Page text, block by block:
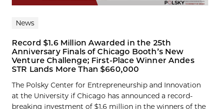
News
Record $1.6 Million Awarded in the 25th
Anniversary Finals of Chicago Booth’s New
Venture Challenge; First-Place Winner Andes
STR Lands More Than $660,000
The Polsky Center for Entrepreneurship and Innovation
at the University if Chicago has announced a record-
breaking investment of $1.6 million in the winners of the